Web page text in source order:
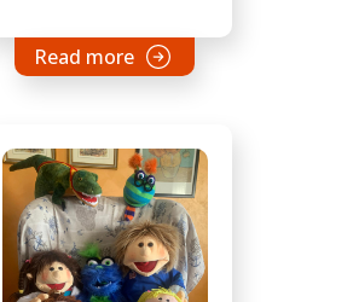
Read more